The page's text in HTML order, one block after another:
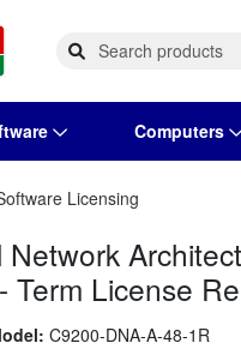
Computers
Licensing
Network
Term License
C9200-DNA-A-48-1R